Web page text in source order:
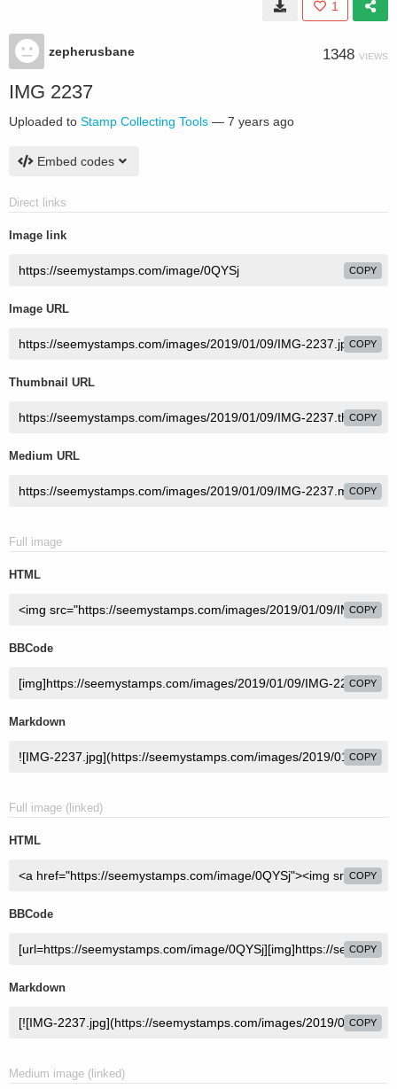
1
zepherusbane 1348 VIEWS
IMG 2237
Uploaded to Stamp Collecting Tools — 7 years ago
Embed codes
Direct links
Image link
COPY
Image URL
COPY
Thumbnail URL
COPY
Medium URL
COPY
Full image
HTML
COPY
BBCode
COPY
Markdown
COPY
Full image (linked)
HTML
COPY
BBCode
COPY
Markdown
COPY
Medium image (linked)